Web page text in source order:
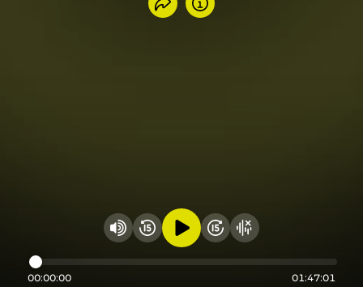
Share recording
Info
Change volume
Rewind 15 seconds
Play audioFast Foward 15
Hide visualizer
00:00:00 01:47:01